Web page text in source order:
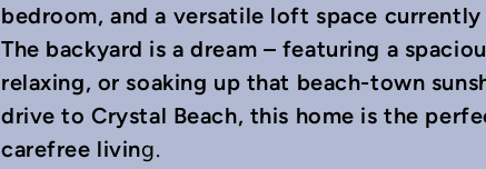
bedroom, and a versatile loft space currently
The backyard is a dream – featuring a
relaxing, or soaking up that beach-town
drive to Crystal Beach, this home is the
carefree living.